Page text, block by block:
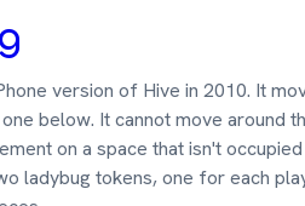
version of Hive in 2010. It
below. It cannot move around
on a space that isn't
ladybug tokens, one for each